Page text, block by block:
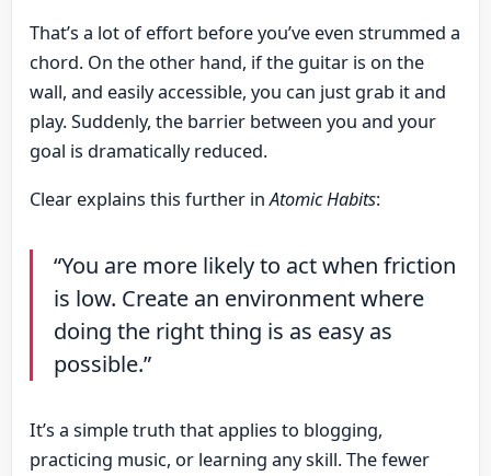
That’s a lot of effort before you’ve even strummed a
chord. On the other hand, if the guitar is on the
wall, and easily accessible, you can just grab it and
play. Suddenly, the barrier between you and your
goal is dramatically reduced.
Clear explains this further inAtomic Habits:
“You are more likely to act when friction
is low. Create an environment where
doing the right thing is as easy as
possible.”
It’s a simple truth that applies to blogging,
practicing music, or learning any skill. The fewer